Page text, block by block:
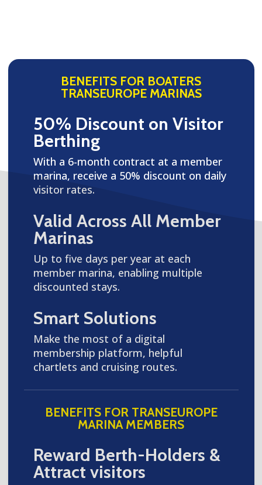
BENEFITS FOR BOATERS
TRANSEUROPE MARINAS
50% Discount on Visitor
Berthing
With a 6-month contract at a member
marina, receive a 50% discount on daily
visitor rates.
Valid Across All Member
Marinas
Up to five days per year at each
member marina, enabling multiple
discounted stays.
Smart Solutions
Make the most of a digital
membership platform, helpful
chartlets and cruising routes.
BENEFITS FOR TRANSEUROPE
MARINA MEMBERS
Reward Berth-Holders &
Attract visitors